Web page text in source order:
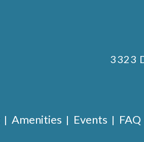
3323
Amenities Events FAQ